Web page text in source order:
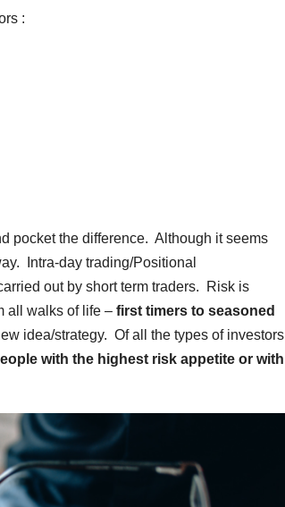
:
pocket the difference. Although it seems
Intra-day trading/Positional
out by short term traders. Risk is
all walks of life – first timers to seasoned
idea/strategy. Of all the types of investors
with the highest risk appetite or with